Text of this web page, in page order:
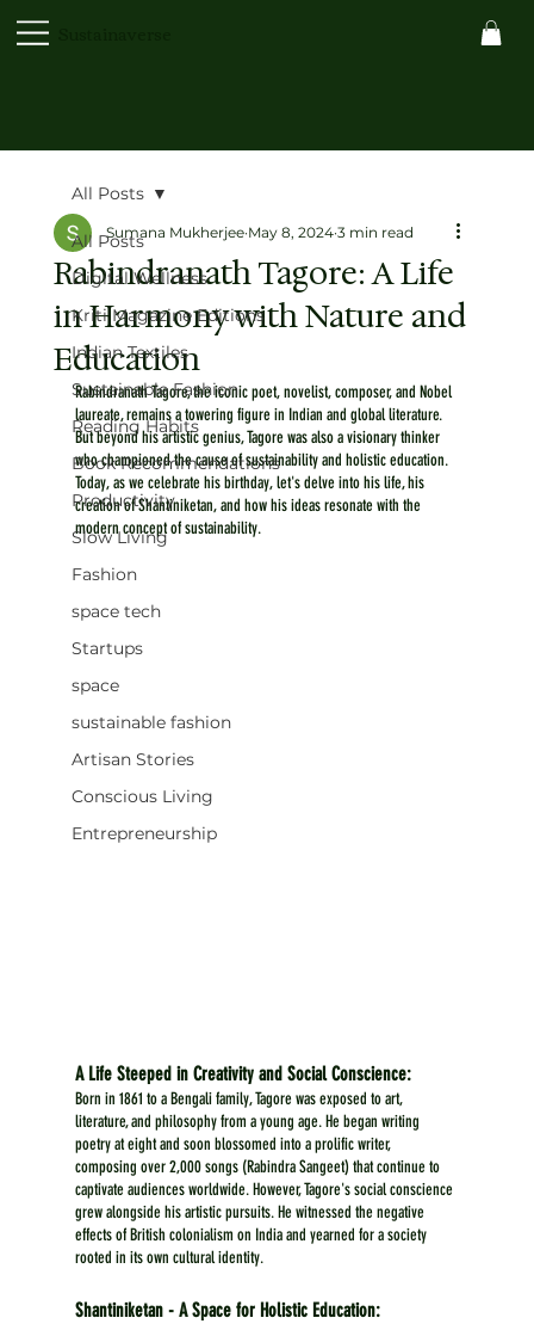
All Posts
Digital Wellness
Kriti Magazine Editions
Indian Textiles
Sustainable Fashion
Reading Habits
Book Recommendations
Productivity
Slow Living
Fashion
space tech
Startups
space
sustainable fashion
Artisan Stories
Conscious Living
Entrepreneurship
All Posts
Rabindranath Tagore: A Life
in Harmony with Nature and
Education
Sumana Mukherjee May 8, 2024 3 min read
Rabindranath Tagore, the iconic poet, novelist, composer, and Nobel
laureate, remains a towering figure in Indian and global literature.
But beyond his artistic genius, Tagore was also a visionary thinker
who championed the cause of sustainability and holistic education.
Today, as we celebrate his birthday, let's delve into his life, his
creation of Shantiniketan, and how his ideas resonate with the
modern concept of sustainability.
A Life Steeped in Creativity and Social Conscience:
Born in 1861 to a Bengali family, Tagore was exposed to art,
literature, and philosophy from a young age. He began writing
poetry at eight and soon blossomed into a prolific writer,
composing over 2,000 songs (Rabindra Sangeet) that continue to
captivate audiences worldwide. However, Tagore's social conscience
grew alongside his artistic pursuits. He witnessed the negative
effects of British colonialism on India and yearned for a society
rooted in its own cultural identity.
Shantiniketan - A Space for Holistic Education: